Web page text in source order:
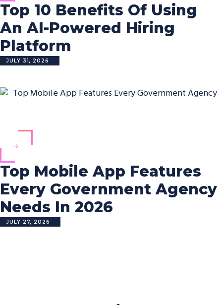
JULY 31, 2026
Top 10 Benefits Of Using
An AI-Powered Hiring
Platform
JULY 27, 2026
Top Mobile App Features
Every Government Agency
Needs In 2026